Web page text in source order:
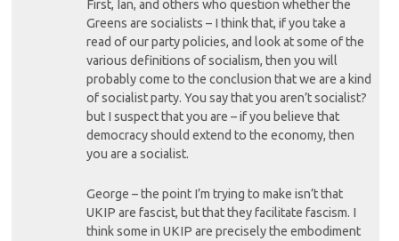
First, Ian, and others who question whether the
Greens are socialists – I think that, if you take a
read of our party policies, and look at some of the
various definitions of socialism, then you will
probably come to the conclusion that we are a kind
of socialist party. You say that you aren’t socialist?
but I suspect that you are – if you believe that
democracy should extend to the economy, then
you are a socialist.
George – the point I’m trying to make isn’t that
UKIP are fascist, but that they facilitate fascism. I
think some in UKIP are precisely the embodiment